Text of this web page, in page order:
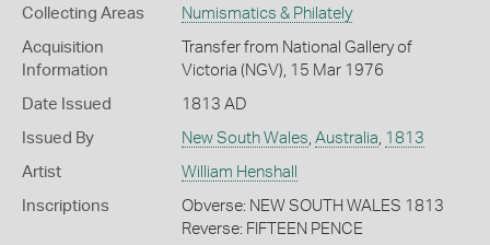
Collecting Areas Numismatics & Philately
Acquisition
Information
Transfer from National Gallery of
Victoria (NGV), 15 Mar 1976
Date Issued 1813 AD
Issued By New South Wales Australia 1813
Artist William Henshall
Inscriptions
Obverse: NEW SOUTH WALES 1813
Reverse: FIFTEEN PENCE